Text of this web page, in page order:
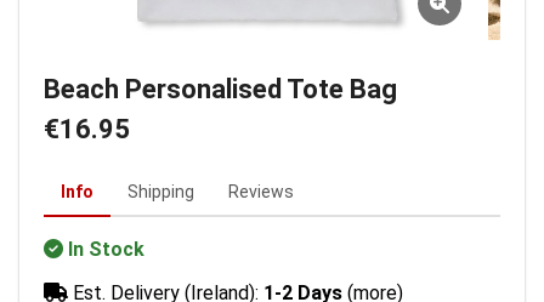
Beach Personalised Tote Bag
€16.95
Info Shipping Reviews
In Stock
Est. Delivery (Ireland): 1-2 Days (more)